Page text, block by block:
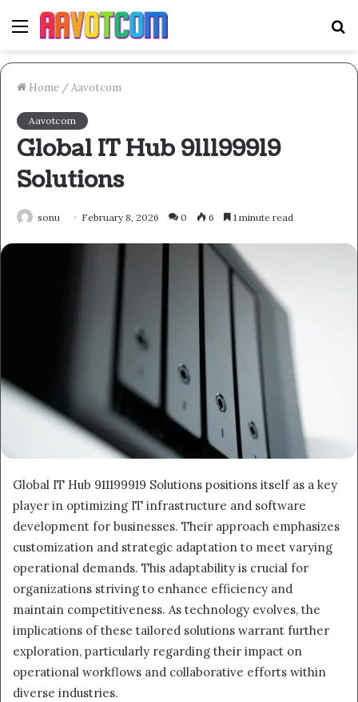
Menu
Home /Aavotcom
Aavotcom
Global IT Hub 911199919
Solutions
sonu February 8, 2026 0 6 1 minute read
Global IT Hub 911199919 Solutions positions itself as a key
player in optimizing IT infrastructure and software
development for businesses. Their approach emphasizes
customization and strategic adaptation to meet varying
operational demands. This adaptability is crucial for
organizations striving to enhance efficiency and
maintain competitiveness. As technology evolves, the
implications of these tailored solutions warrant further
exploration, particularly regarding their impact on
operational workflows and collaborative efforts within
diverse industries.